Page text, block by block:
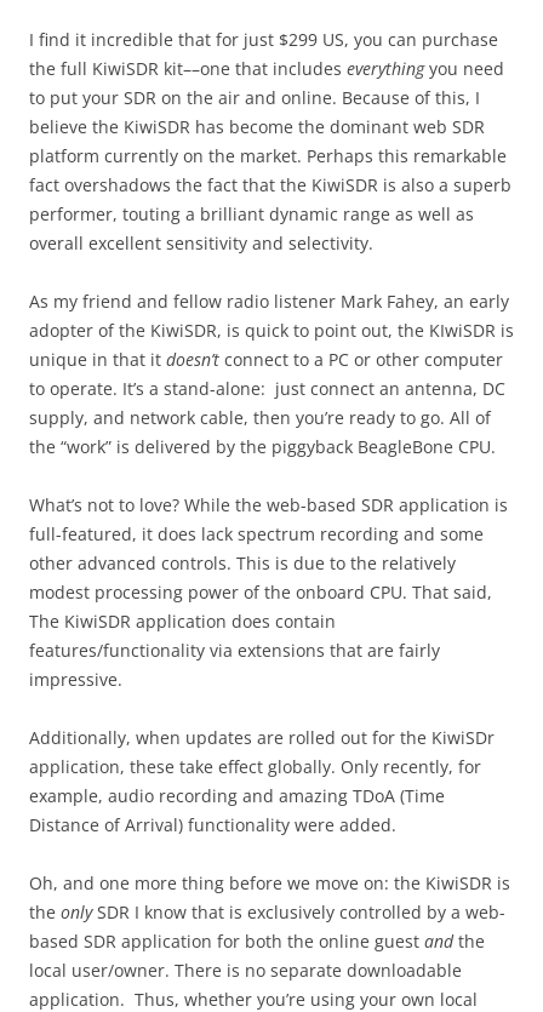
I find it incredible that for just $299 US, you can purchase
the full KiwiSDR kit––one that includes everythingyou need
to put your SDR on the air and online. Because of this, I
believe the KiwiSDR has become the dominant web SDR
platform currently on the market. Perhaps this remarkable
fact overshadows the fact that the KiwiSDR is also a superb
performer, touting a brilliant dynamic range as well as
overall excellent sensitivity and selectivity.
As my friend and fellow radio listener Mark Fahey, an early
adopter of the KiwiSDR, is quick to point out, the KIwiSDR is
unique in that it doesn’t connect to a PC or other computer
to operate. It’s a stand-alone: just connect an antenna, DC
supply, and network cable, then you’re ready to go. All of
the “work” is delivered by the piggyback BeagleBone CPU.
What’s not to love? While the web-based SDR application is
full-featured, it does lack spectrum recording and some
other advanced controls. This is due to the relatively
modest processing power of the onboard CPU. That said,
The KiwiSDR application does contain
features/functionality via extensions that are fairly
impressive.
Additionally, when updates are rolled out for the KiwiSDr
application, these take effect globally. Only recently, for
example, audio recording and amazing TDoA (Time
Distance of Arrival) functionality were added.
Oh, and one more thing before we move on: the KiwiSDR is
the onlySDR I know that is exclusively controlled by a web-
based SDR application for both the online guest andthe
local user/owner. There is no separate downloadable
application. Thus, whether you’re using your own local